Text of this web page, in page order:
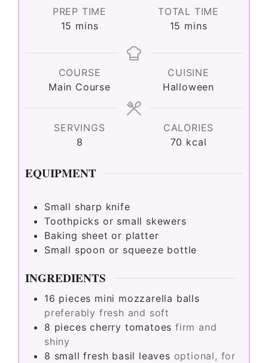
PREP TIME
15 minutes
mins
TOTAL TIME
15 minutes
mins
COURSE
Main Course
CUISINE
Halloween
SERVINGS
8
CALORIES
70 kcal
EQUIPMENT
Small sharp knife
Toothpicks or small skewers
Baking sheet or platter
Small spoon or squeeze bottle
INGREDIENTS
16 pieces mini mozzarella balls
preferably fresh and soft
8 pieces cherry tomatoes firm and
shiny
8 small fresh basil leaves optional, for